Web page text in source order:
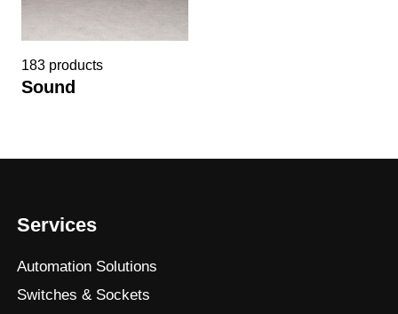
183 products
Sound
Services
Automation Solutions
Switches & Sockets